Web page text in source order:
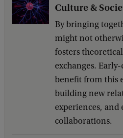
Culture &
By bringing
might not
fosters
exchanges.
benefit from this
building new
experiences, and
collaborations.